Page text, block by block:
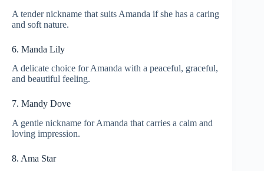
A tender nickname that suits Amanda if she has a caring
and soft nature.
6. Manda Lily
A delicate choice for Amanda with a peaceful, graceful,
and beautiful feeling.
7. Mandy Dove
A gentle nickname for Amanda that carries a calm and
loving impression.
8. Ama Star